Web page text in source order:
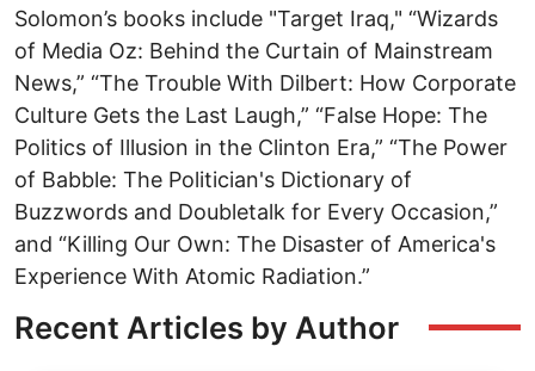
Solomon’s books include "Target Iraq," “Wizards
of Media Oz: Behind the Curtain of Mainstream
News,” “The Trouble With Dilbert: How Corporate
Culture Gets the Last Laugh,” “False Hope: The
Politics of Illusion in the Clinton Era,” “The Power
of Babble: The Politician's Dictionary of
Buzzwords and Doubletalk for Every Occasion,”
and “Killing Our Own: The Disaster of America's
Experience With Atomic Radiation.”
Recent Articles by Author